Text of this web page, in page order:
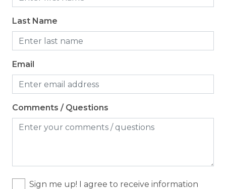
Dining table
Dishes & Silverware
Dishwasher
Microwave
Oven
Stove
Location
Resort
Last Name
Email
Comments / Questions
Sign me up! I agree to receive information